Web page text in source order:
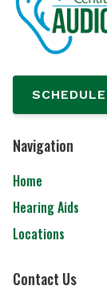
SCHEDULE
Navigation
Home
Hearing Aids
Locations
Contact Us